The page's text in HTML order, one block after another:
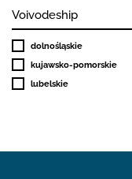
Voivodeship
dolnośląskie
kujawsko-pomorskie
lubelskie